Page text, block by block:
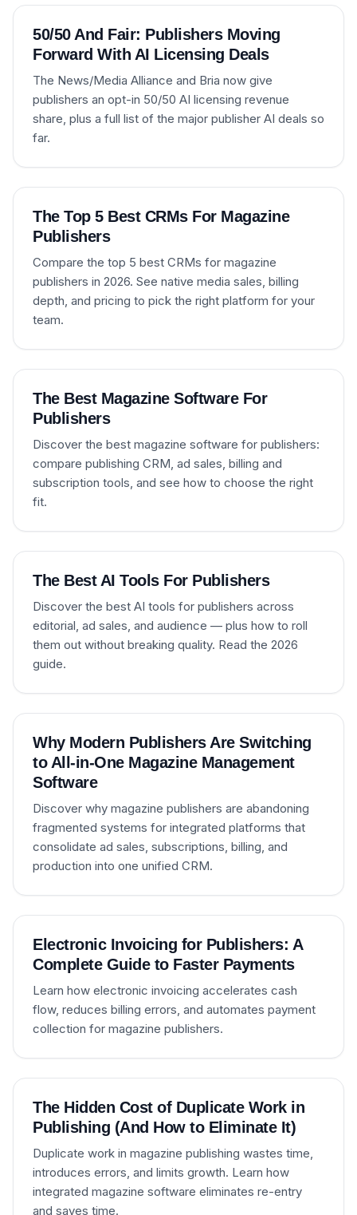
50/50 And Fair: Publishers Moving
Forward With AI Licensing Deals
The News/Media Alliance and Bria now give
publishers an opt-in 50/50 AI licensing revenue
share, plus a full list of the major publisher AI deals so
far.
The Top 5 Best CRMs For Magazine
Publishers
Compare the top 5 best CRMs for magazine
publishers in 2026. See native media sales, billing
depth, and pricing to pick the right platform for your
team.
The Best Magazine Software For
Publishers
Discover the best magazine software for publishers:
compare publishing CRM, ad sales, billing and
subscription tools, and see how to choose the right
fit.
The Best AI Tools For Publishers
Discover the best AI tools for publishers across
editorial, ad sales, and audience — plus how to roll
them out without breaking quality. Read the 2026
guide.
Why Modern Publishers Are Switching
to All-in-One Magazine Management
Software
Discover why magazine publishers are abandoning
fragmented systems for integrated platforms that
consolidate ad sales, subscriptions, billing, and
production into one unified CRM.
Electronic Invoicing for Publishers: A
Complete Guide to Faster Payments
Learn how electronic invoicing accelerates cash
flow, reduces billing errors, and automates payment
collection for magazine publishers.
The Hidden Cost of Duplicate Work in
Publishing (And How to Eliminate It)
Duplicate work in magazine publishing wastes time,
introduces errors, and limits growth. Learn how
integrated magazine software eliminates re-entry
and saves time.